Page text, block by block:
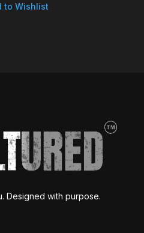
to Wishlist
Designed with purpose.